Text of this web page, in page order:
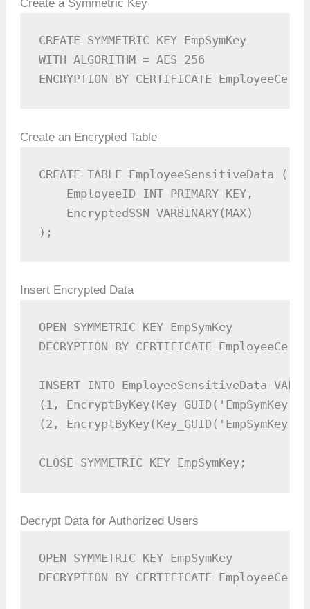
Create a Symmetric Key
CREATE SYMMETRIC KEY EmpSymKey
WITH ALGORITHM = AES_256
ENCRYPTION BY CERTIFICATE EmployeeCert;
Create an Encrypted Table
CREATE TABLE EmployeeSensitiveData (
    EmployeeID INT PRIMARY KEY,
    EncryptedSSN VARBINARY(MAX)
);
Insert Encrypted Data
OPEN SYMMETRIC KEY EmpSymKey
DECRYPTION BY CERTIFICATE EmployeeCert;
INSERT INTO EmployeeSensitiveData
(1,
(2,
CLOSE SYMMETRIC KEY EmpSymKey;
Decrypt Data for Authorized Users
OPEN SYMMETRIC KEY EmpSymKey
DECRYPTION BY CERTIFICATE EmployeeCert;